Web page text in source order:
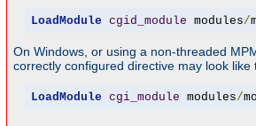
LoadModule cgid_module modules/
On Windows, or using a non-threaded
correctly configured directive may look like
LoadModule cgi_module modules/